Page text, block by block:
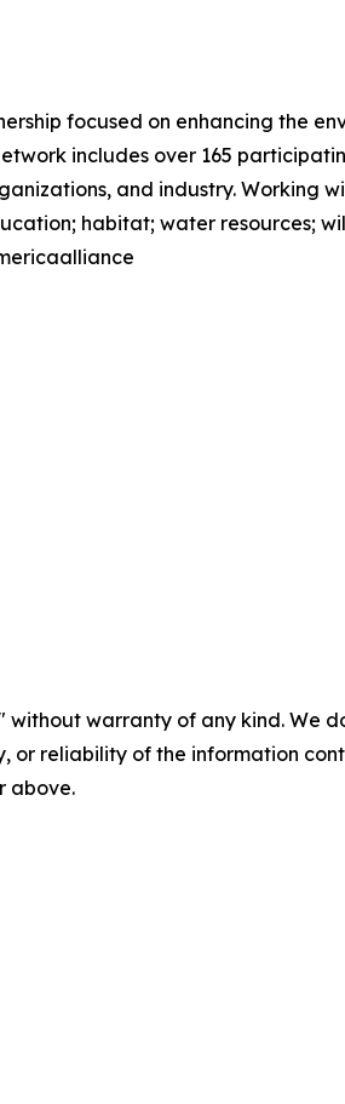
focused on enhancing the
includes over 165
and industry. Working
habitat; water resources;
without warranty of any kind.
or reliability of the information
above.